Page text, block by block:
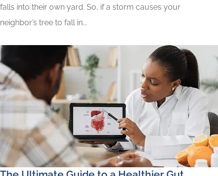
falls into their own yard. So, if a storm causes your
neighbor’s tree to fall in...